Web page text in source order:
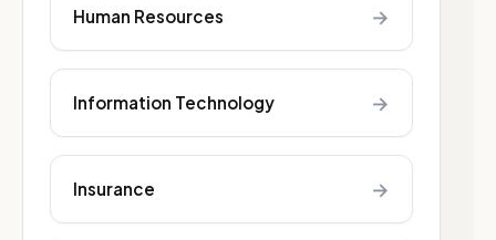
Human Resources →
Information Technology →
Insurance →